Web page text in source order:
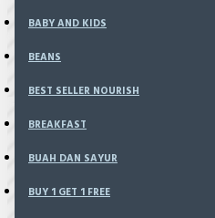
BABY AND KIDS
BEANS
BEST SELLER NOURISH
BREAKFAST
BUAH DAN SAYUR
BUY 1 GET 1 FREE
There are no products to